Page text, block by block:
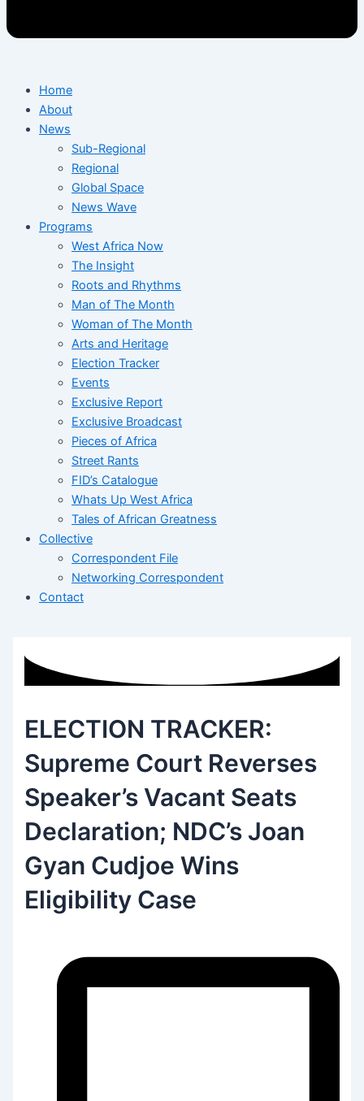
Home
About
News
Sub-Regional
Regional
Global Space
News Wave
Programs
West Africa Now
The Insight
Roots and Rhythms
Man of The Month
Woman of The Month
Arts and Heritage
Election Tracker
Events
Exclusive Report
Exclusive Broadcast
Pieces of Africa
Street Rants
FID’s Catalogue
Whats Up West Africa
Tales of African Greatness
Collective
Correspondent File
Networking Correspondent
Contact
ELECTION TRACKER:
Supreme Court Reverses
Speaker’s Vacant Seats
Declaration; NDC’s Joan
Gyan Cudjoe Wins
Eligibility Case